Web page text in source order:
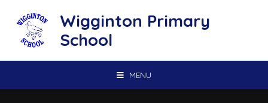
Wigginton Primary
School
MENU